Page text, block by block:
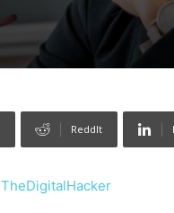
ReddIt
TheDigitalHacker